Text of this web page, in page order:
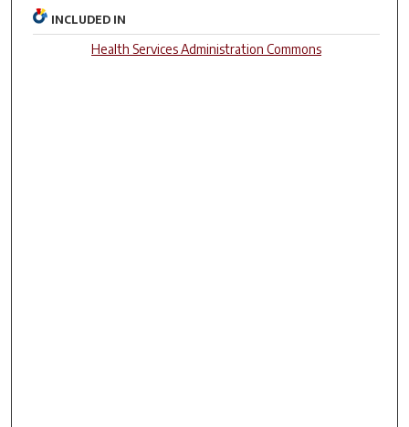
INCLUDED IN
Health Services Administration Commons